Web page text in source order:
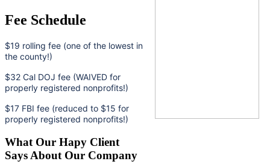
Fee Schedule
$19 rolling fee (one of the lowest in
the county!)
$32 Cal DOJ fee (WAIVED for
properly registered nonprofits!)
$17 FBI fee (reduced to $15 for
properly registered nonprofits!)
What Our Hapy Client
Says About Our Company